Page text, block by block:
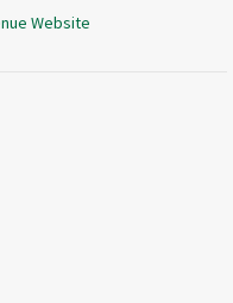
Website